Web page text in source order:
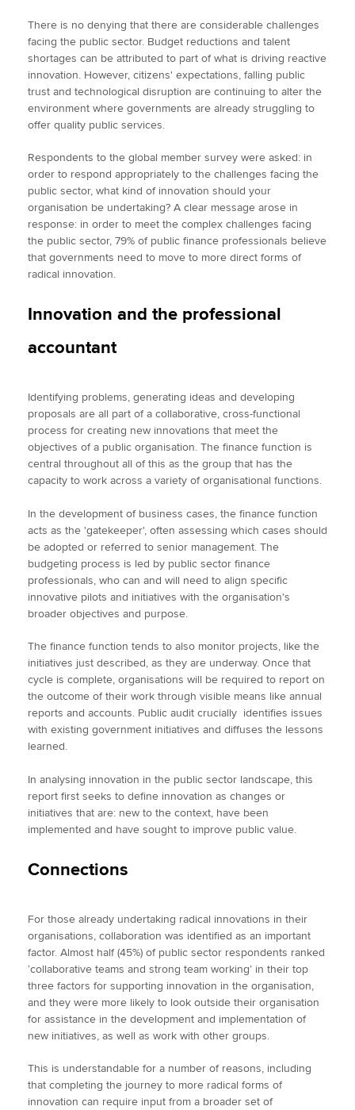
There is no denying that there are considerable challenges
facing the public sector. Budget reductions and talent
shortages can be attributed to part of what is driving reactive
innovation. However, citizens' expectations, falling public
trust and technological disruption are continuing to alter the
environment where governments are already struggling to
offer quality public services.
Respondents to the global member survey were asked: in
order to respond appropriately to the challenges facing the
public sector, what kind of innovation should your
organisation be undertaking? A clear message arose in
response: in order to meet the complex challenges facing
the public sector, 79% of public finance professionals believe
that governments need to move to more direct forms of
radical innovation.
Innovation and the professional
accountant
Identifying problems, generating ideas and developing
proposals are all part of a collaborative, cross-functional
process for creating new innovations that meet the
objectives of a public organisation. The finance function is
central throughout all of this as the group that has the
capacity to work across a variety of organisational functions.
In the development of business cases, the finance function
acts as the 'gatekeeper', often assessing which cases should
be adopted or referred to senior management. The
budgeting process is led by public sector finance
professionals, who can and will need to align specific
innovative pilots and initiatives with the organisation's
broader objectives and purpose.
The finance function tends to also monitor projects, like the
initiatives just described, as they are underway. Once that
cycle is complete, organisations will be required to report on
the outcome of their work through visible means like annual
reports and accounts. Public audit crucially identifies issues
with existing government initiatives and diffuses the lessons
learned.
In analysing innovation in the public sector landscape, this
report first seeks to define innovation as changes or
initiatives that are: new to the context, have been
implemented and have sought to improve public value.
Connections
For those already undertaking radical innovations in their
organisations, collaboration was identified as an important
factor. Almost half (45%) of public sector respondents ranked
‘collaborative teams and strong team working’ in their top
three factors for supporting innovation in the organisation,
and they were more likely to look outside their organisation
for assistance in the development and implementation of
new initiatives, as well as work with other groups.
This is understandable for a number of reasons, including
that completing the journey to more radical forms of
innovation can require input from a broader set of